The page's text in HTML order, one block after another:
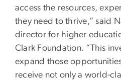
access the resources,
they need to thrive,” said
director for higher
Clark Foundation. “This
expand those
receive not only a world-